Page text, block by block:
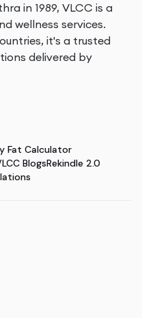
in 1989, VLCC is a
wellness services.
it's a trusted
delivered by
Fat Calculator
BlogsRekindle 2.0